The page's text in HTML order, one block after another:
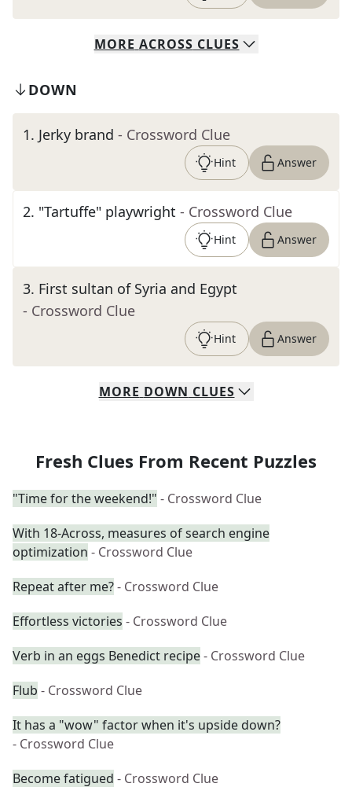
MORE ACROSS CLUES
DOWN
1. Jerky brand - Crossword Clue
Hint Answer
2. "Tartuffe" playwright - Crossword Clue
Hint Answer
3. First sultan of Syria and Egypt
- Crossword Clue
Hint Answer
MORE DOWN CLUES
Fresh Clues From Recent Puzzles
"Time for the weekend!" - Crossword Clue
With 18-Across, measures of search engine
optimization - Crossword Clue
Repeat after me?- Crossword Clue
Effortless victories - Crossword Clue
Verb in an eggs Benedict recipe- Crossword Clue
Flub - Crossword Clue
It has a "wow" factor when it's upside down?
- Crossword Clue
Become fatigued - Crossword Clue